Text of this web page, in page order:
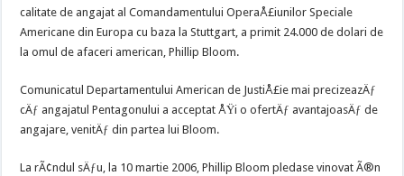
calitate de angajat al Comandamentului OperaÅ£iunilor Speciale
Americane din Europa cu baza la Stuttgart, a primit 24.000 de dolari de
la omul de afaceri american, Phillip Bloom.
Comunicatul Departamentului American de JustiÅ£ie mai precizeazÄƒ
cÄƒ angajatul Pentagonului a acceptat ÅŸi o ofertÄƒ avantajoasÄƒ de
angajare, venitÄƒ din partea lui Bloom.
La rÃ¢ndul sÄƒu, la 10 martie 2006, Phillip Bloom pledase vinovat Ã®n